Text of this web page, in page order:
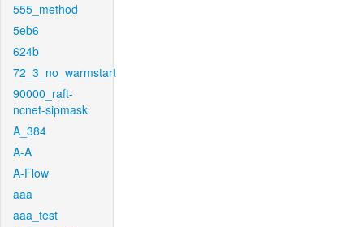
555_method
5eb6
624b
72_3_no_warmstart
90000_raft-
ncnet-sipmask
A_384
A-A
A-Flow
aaa
aaa_test